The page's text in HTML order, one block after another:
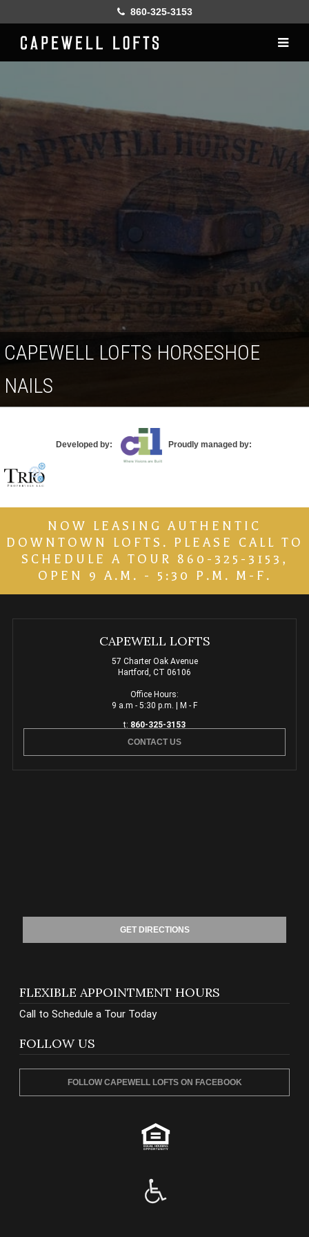
860-325-3153
Online Leasing
Resident services
Contact
CAPEWELL LOFTS HORSESHOE
NAILS
Developed by: Proudly managed by:
NOW LEASING AUTHENTIC
DOWNTOWN LOFTS. PLEASE CALL TO
SCHEDULE A TOUR 860-325-3153,
OPEN 9 A.M. - 5:30 P.M. M-F.
CAPEWELL LOFTS
57 Charter Oak Avenue
Hartford, CT 06106
Office Hours:
9 a.m - 5:30 p.m. | M - F
t: 860-325-3153
CONTACT US
GET DIRECTIONS
FLEXIBLE APPOINTMENT HOURS
Call to Schedule a Tour Today
FOLLOW US
FOLLOW CAPEWELL LOFTS ON FACEBOOK